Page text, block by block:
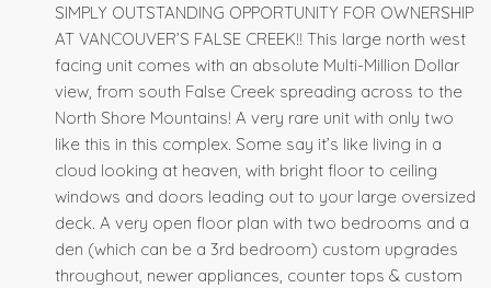
SIMPLY OUTSTANDING OPPORTUNITY FOR OWNERSHIP
AT VANCOUVER’S FALSE CREEK!! This large north west
facing unit comes with an absolute Multi-Million Dollar
view, from south False Creek spreading across to the
North Shore Mountains! A very rare unit with only two
like this in this complex. Some say it’s like living in a
cloud looking at heaven, with bright floor to ceiling
windows and doors leading out to your large oversized
deck. A very open floor plan with two bedrooms and a
den (which can be a 3rd bedroom) custom upgrades
throughout, newer appliances, counter tops & custom